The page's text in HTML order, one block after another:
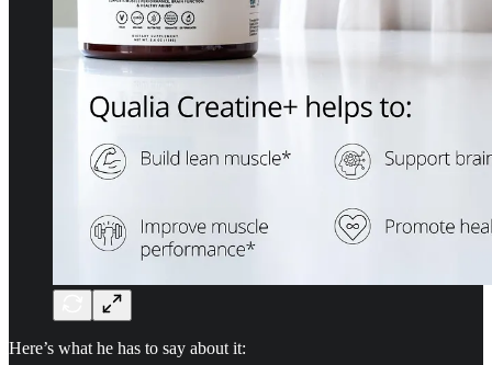
Here’s what he has to say about it: